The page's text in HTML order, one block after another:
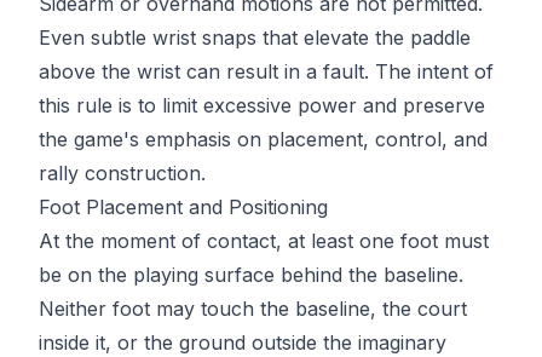
Even subtle wrist snaps that elevate the paddle
above the wrist can result in a fault. The intent of
this rule is to limit excessive power and preserve
the game's emphasis on placement, control, and
rally construction.
Foot Placement and Positioning
At the moment of contact, at least one foot must
be on the playing surface behind the baseline.
Neither foot may touch the baseline, the court
inside it, or the ground outside the imaginary